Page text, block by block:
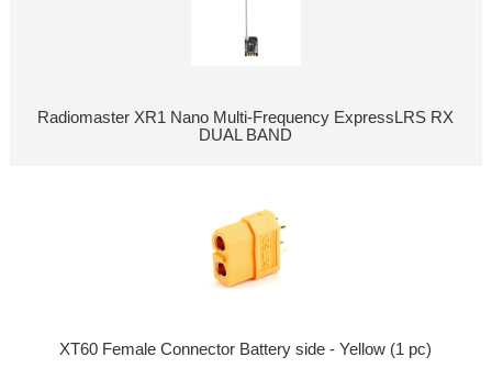
Radiomaster XR1 Nano Multi-Frequency ExpressLRS RX
DUAL BAND
XT60 Female Connector Battery side - Yellow (1 pc)